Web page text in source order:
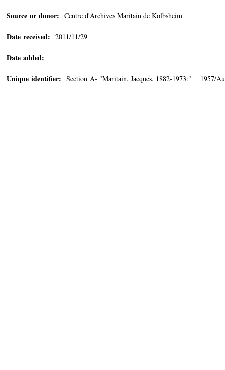
Source or donor: Centre d'Archives Maritain de Kolbsheim
Date received: 2011/11/29
Date added:
Unique identifier: Section A- "Maritain, Jacques, 1882-1973:" 1957/